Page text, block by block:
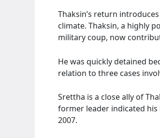
Thaksin’s return
climate. Thaksin, a highly
military coup, now
He was quickly detained
relation to three cases
Srettha is a close ally of
former leader indicated
2007.